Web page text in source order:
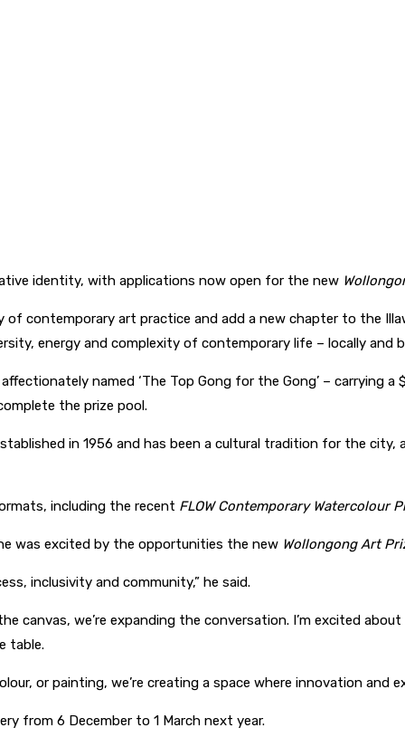
identity, with applications now open for the new
contemporary art practice and add a new chapter to the
energy and complexity of contemporary life – locally and
named ‘The Top Gong for the Gong’ – carrying a
the prize pool.
in 1956 and has been a cultural tradition for the
including the recent FLOW Contemporary Watercolour
was excited by the opportunities the new Wollongong Art
inclusivity and community,” he said.
canvas, we’re expanding the conversation. I’m excited
table.
or painting, we’re creating a space where innovation and
from 6 December to 1 March next year.